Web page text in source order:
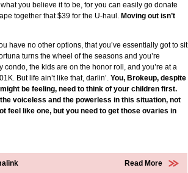
you believe it to be, for you can easily go donate
together that $39 for the U-haul. Moving out isn’t
have no other options, that you’ve essentially got to sit
turns the wheel of the seasons and you’re
condo, the kids are on the honor roll, and you’re at a
But life ain’t like that, darlin’. You, Brokeup, despite
be feeling, need to think of your children first.
voiceless and the powerless in this situation, not
feel like one, but you need to get those ovaries in
Read More